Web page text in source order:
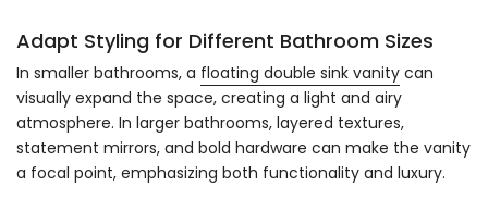
Adapt Styling for Different Bathroom Sizes
In smaller bathrooms, a floating double sink vanity can
visually expand the space, creating a light and airy
atmosphere. In larger bathrooms, layered textures,
statement mirrors, and bold hardware can make the vanity
a focal point, emphasizing both functionality and luxury.